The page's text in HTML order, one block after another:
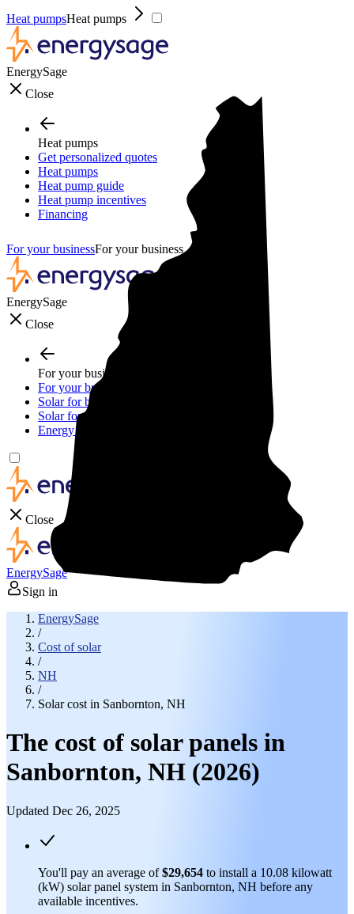
Heat pumpsHeat pumps
EnergySage
Close
Heat pumps
Get personalized quotes
Heat pumps
Heat pump guide
Heat pump incentives
Financing
For your businessFor your business
EnergySage
Close
For your business
For your business
Solar for businesses
Solar for nonprofit organizations
Energy storage for businesses
Close
EnergySage
Sign in
EnergySage
/
Cost of solar
/
NH
/
Solar cost in Sanbornton, NH
The cost of solar panels in
Sanbornton, NH (2026)
Updated Dec 26, 2025
You'll pay an average of$29,654 to install a 10.08 kilowatt
(kW) solar panel system in Sanbornton, NH before any
available incentives.